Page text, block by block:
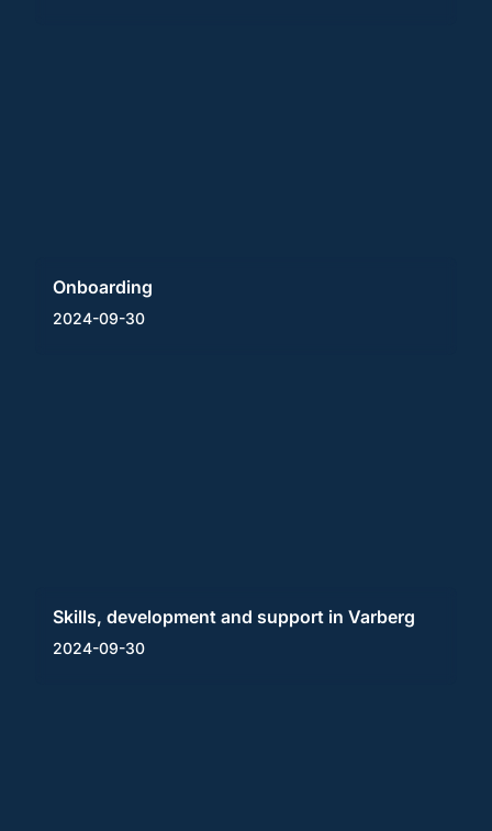
Onboarding
2024-09-30
Skills, development and support in Varberg
2024-09-30